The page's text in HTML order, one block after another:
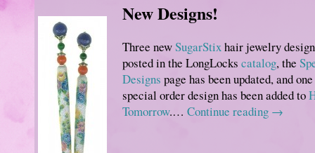
New Designs!
Three newSugarStixhair jewelry
posted in the LongLocks catalog, the
Designs page has been updated, and
special order design has been added to
Tomorrow.… Continue reading →